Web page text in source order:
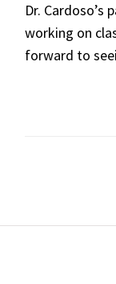
Dr.
working on
forward to